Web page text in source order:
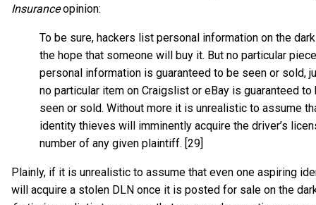
Insuranceopinion:
To be sure, hackers list personal information on the
the hope that someone will buy it. But no particular
personal information is guaranteed to be seen or sold,
no particular item on Craigslist or eBay is guaranteed to
seen or sold. Without more it is unrealistic to assume
identity thieves will imminently acquire the driver’s
number of any given plaintiff. [29]
Plainly, if it is unrealistic to assume that even one aspiring
will acquire a stolen DLN once it is posted for sale on the